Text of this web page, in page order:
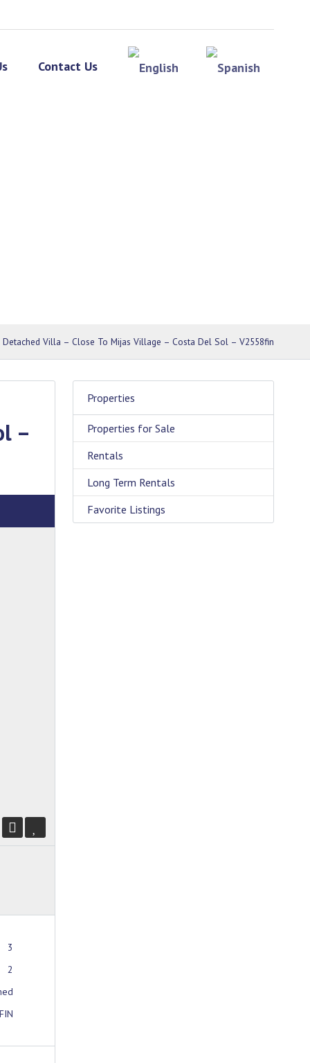
Contact Us
Detached Villa – Close To Mijas Village – Costa Del Sol – V2558fin
–
3
2
Properties
Properties for Sale
Rentals
Long Term Rentals
Favorite Listings